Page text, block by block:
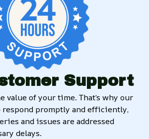
Support
value of your time. That’s why our
promptly and efficiently,
and issues are addressed
delays.